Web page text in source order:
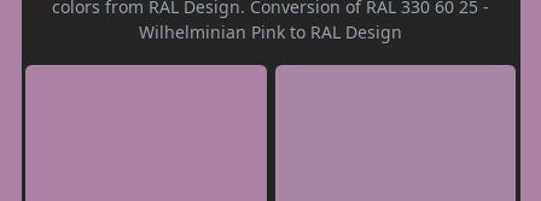
colors from RAL Design. Conversion of RAL 330 60 25 -
Wilhelminian Pink to RAL Design